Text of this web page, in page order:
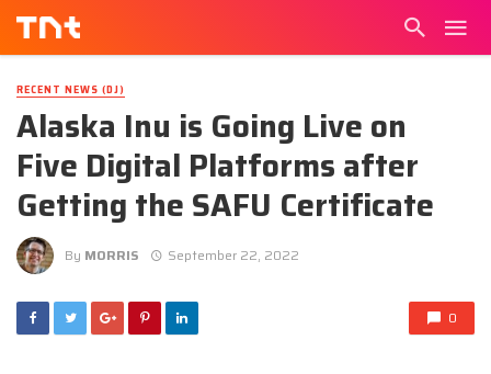
RECENT NEWS (DJ)
Alaska Inu is Going Live on
Five Digital Platforms after
Getting the SAFU Certificate
By MORRIS September 22, 2022
0